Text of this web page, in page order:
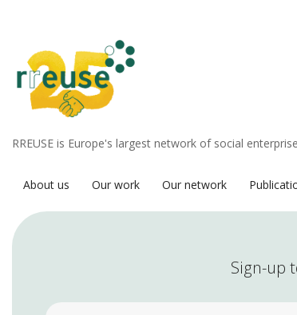
RREUSE is Europe's largest network of social
About us Our work Our network
Sign-up